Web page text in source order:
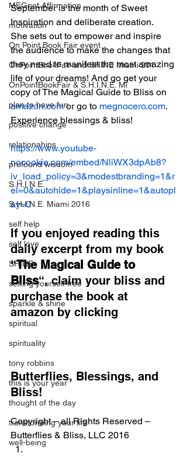
MEGnet Affirmation
motivation
On Point Book Fair event
OnPointBookFair and SHINE Miami 201
OnPointBookFair & S.H.I.N.E. Mi
plan to have fun
positive change
relationahips
profound wisdom
S.H.I.N.E.
S.H.I.N.E. Miami 2016
self help
self love
SHINE
setting yourself free
sparkle & shine
spiritual
spirituality
tony robbins
this is your year
thought of the day
transforming your life
well-being
September is the month of Sweet
Inspiration and deliberate creation.
She sets out to empower and inspire
the audience to make the changes that
they need to manifest the most amazing
life of your dreams! And go get your
copy of The Magical Guide to Bliss on
amazon.com or go to megnocero.com.
Experience blessings & bliss!
https://www.youtube-
nocookie.com/embed/NliWX3dpAb8?
iv_load_policy=3&modestbranding=1&r
el=0&autohide=1&playsinline=1&autopl
ay=0
If you enjoyed reading this
daily excerpt from my book
“The Magical Guide to
Bliss“, claim your bliss and
purchase the book at
amazon by clicking
Butterflies, Blessings, and
Bliss!
Copyright – all Rights Reserved –
Butterflies & Bliss, LLC 2016